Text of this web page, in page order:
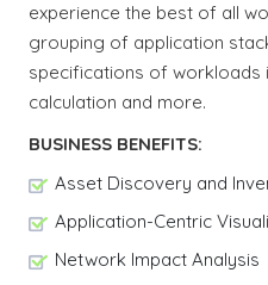
experience the best of all
grouping of application
specifications of workloads
calculation and more.
BUSINESS BENEFITS:
Asset Discovery and
Application-Centric
Network Impact Analysis